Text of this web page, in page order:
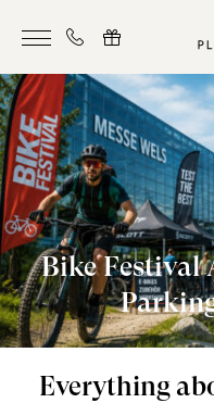
Bike Festival
Everything